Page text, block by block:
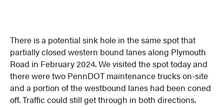
There is a potential sink hole in the same spot that
partially closed western bound lanes along Plymouth
Road in February 2024. We visited the spot today and
there were two PennDOT maintenance trucks on-site
and a portion of the westbound lanes had been coned
off. Traffic could still get through in both directions.